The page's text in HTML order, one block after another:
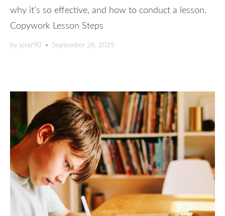
why it’s so effective, and how to conduct a lesson.
Copywork Lesson Steps
by jessr90 • September 26, 2025